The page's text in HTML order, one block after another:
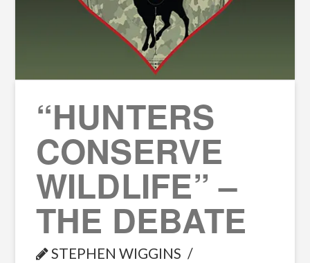
“HUNTERS
CONSERVE
WILDLIFE” –
THE DEBATE
STEPHEN WIGGINS